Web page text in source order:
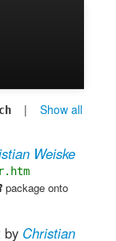
| Show all
Weiske
package onto
by Christian